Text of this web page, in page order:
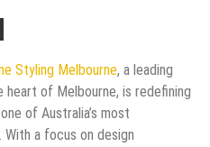
Styling Melbourne, a leading
of Melbourne, is redefining
of Australia’s most
a focus on design